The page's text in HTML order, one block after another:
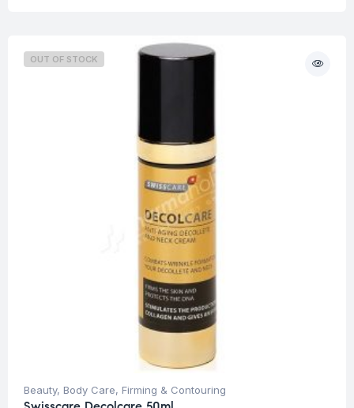
OUT OF STOCK
Beauty, Body Care, Firming & Contouring